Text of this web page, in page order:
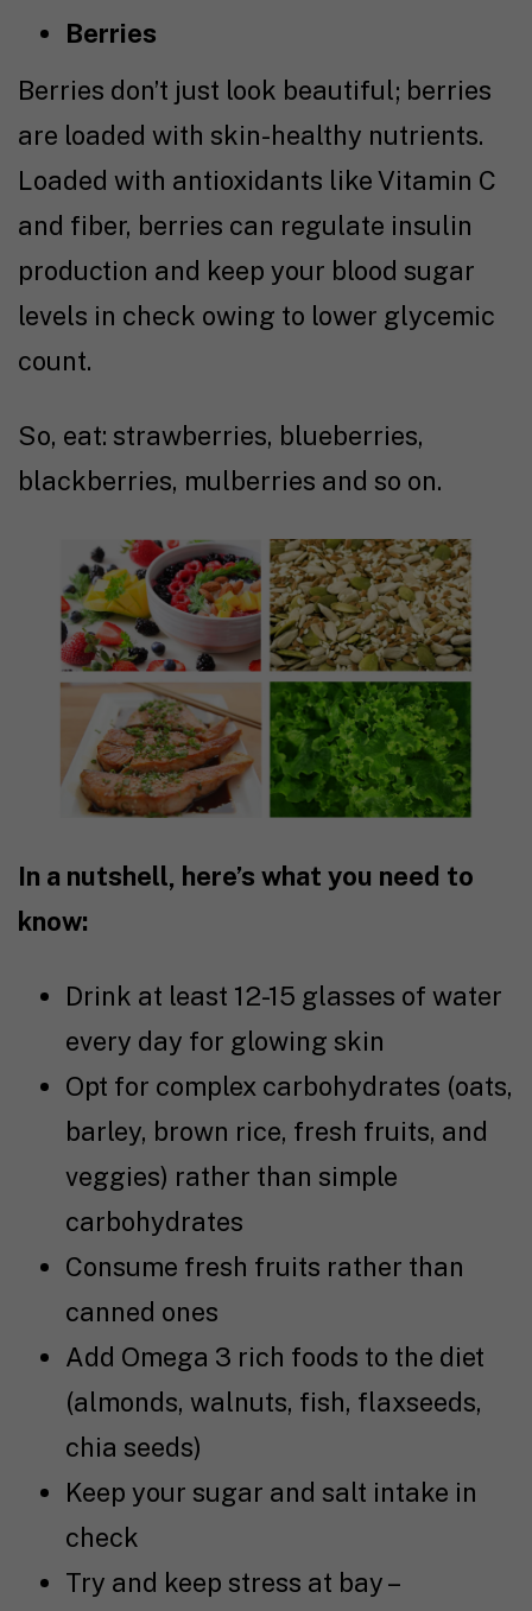
Berries
Berries don’t just look beautiful; berries
are loaded with skin-healthy nutrients.
Loaded with antioxidants like Vitamin C
and fiber, berries can regulate insulin
production and keep your blood sugar
levels in check owing to lower glycemic
count.
So, eat: strawberries, blueberries,
blackberries, mulberries and so on.
In a nutshell, here’s what you need to
know:
Drink at least 12-15 glasses of water
every day for glowing skin
Opt for complex carbohydrates (oats,
barley, brown rice, fresh fruits, and
veggies) rather than simple
carbohydrates
Consume fresh fruits rather than
canned ones
Add Omega 3 rich foods to the diet
(almonds, walnuts, fish, flaxseeds,
chia seeds)
Keep your sugar and salt intake in
check
Try and keep stress at bay –